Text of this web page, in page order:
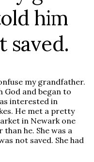
him
saved.
my grandfather.
God and began to
interested in
He met a pretty
in Newark one
than he. She was a
not saved. She had